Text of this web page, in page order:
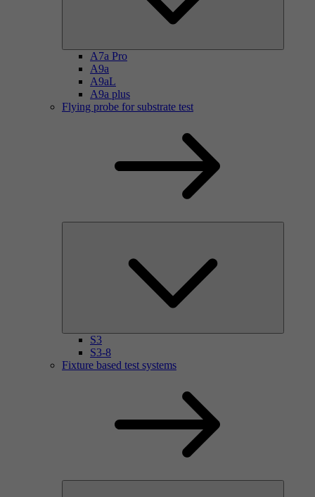
A7a Pro
A9a
A9aL
A9a plus
Flying probe for substrate test
S3
S3-8
Fixture based test systems